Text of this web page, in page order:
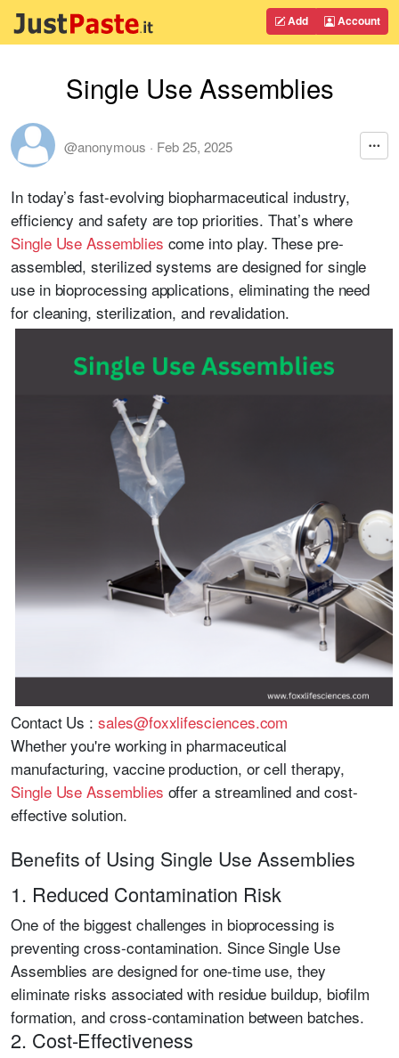
Add Account
Single Use Assemblies
@anonymous · Feb 25, 2025
In today’s fast-evolving biopharmaceutical industry,
efficiency and safety are top priorities. That’s where
Single Use Assemblies come into play. These pre-
assembled, sterilized systems are designed for single
use in bioprocessing applications, eliminating the need
for cleaning, sterilization, and revalidation.
Contact Us : sales@foxxlifesciences.com
Whether you're working in pharmaceutical
manufacturing, vaccine production, or cell therapy,
Single Use Assemblies offer a streamlined and cost-
effective solution.
Benefits of Using Single Use Assemblies
1. Reduced Contamination Risk
One of the biggest challenges in bioprocessing is
preventing cross-contamination. Since Single Use
Assemblies are designed for one-time use, they
eliminate risks associated with residue buildup, biofilm
formation, and cross-contamination between batches.
2. Cost-Effectiveness